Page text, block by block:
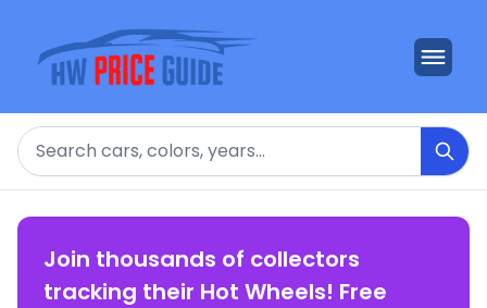
Search
Join thousands of collectors
tracking their Hot Wheels! Free